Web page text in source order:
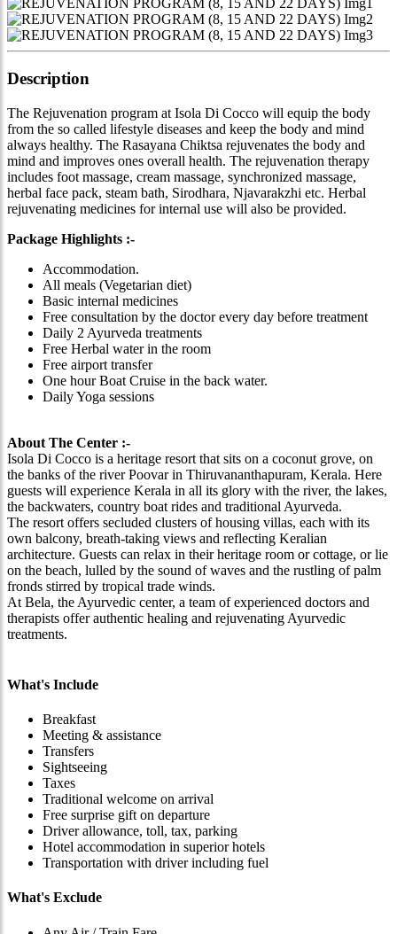
Description
The Rejuvenation program at Isola Di Cocco will equip the body
from the so called lifestyle diseases and keep the body and mind
always healthy. The Rasayana Chiktsa rejuvenates the body and
mind and improves ones overall health. The rejuvenation therapy
includes foot massage, cream massage, synchronized massage,
herbal face pack, steam bath, Sirodhara, Njavarakzhi etc. Herbal
rejuvenating medicines for internal use will also be provided.
Package Highlights :-
Accommodation.
All meals (Vegetarian diet)
Basic internal medicines
Free consultation by the doctor every day before treatment
Daily 2 Ayurveda treatments
Free Herbal water in the room
Free airport transfer
One hour Boat Cruise in the back water.
Daily Yoga sessions
About The Center :-
Isola Di Cocco is a heritage resort that sits on a coconut grove, on
the banks of the river Poovar in Thiruvananthapuram, Kerala. Here
guests will experience Kerala in all its glory with the river, the lakes,
the backwaters, country boat rides and traditional Ayurveda.
The resort offers secluded clusters of housing villas, each with its
own balcony, breath-taking views and reflecting Keralian
architecture. Guests can relax in their heritage room or cottage, or lie
on the beach, lulled by the sound of waves and the rustling of palm
fronds stirred by tropical trade winds.
At Bela, the Ayurvedic center, a team of experienced doctors and
therapists offer authentic healing and rejuvenating Ayurvedic
treatments.
What's Include
Breakfast
Meeting & assistance
Transfers
Sightseeing
Taxes
Traditional welcome on arrival
Free surprise gift on departure
Driver allowance, toll, tax, parking
Hotel accommodation in superior hotels
Transportation with driver including fuel
What's Exclude